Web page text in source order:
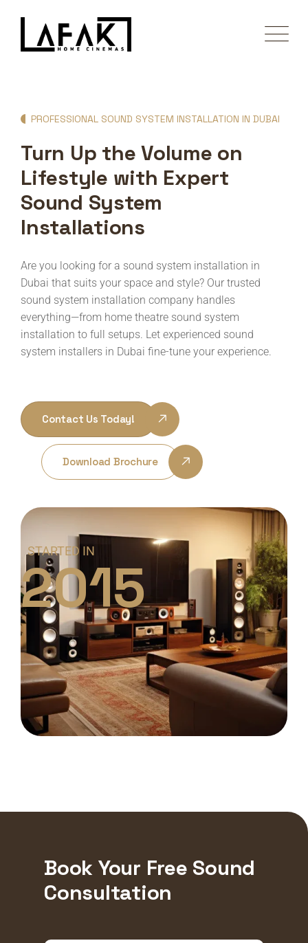
PROFESSIONAL SOUND SYSTEM INSTALLATION IN DUBAI
Turn Up the Volume on
Lifestyle with Expert
Sound System
Installations
Are you looking for a sound system installation in
Dubai that suits your space and style? Our trusted
sound system installation company handles
everything—from home theatre sound system
installation to full setups. Let experienced sound
system installers in Dubai fine-tune your experience.
Contact Us Today!
Download Brochure
STARTED IN
2015
Book Your Free Sound
Consultation